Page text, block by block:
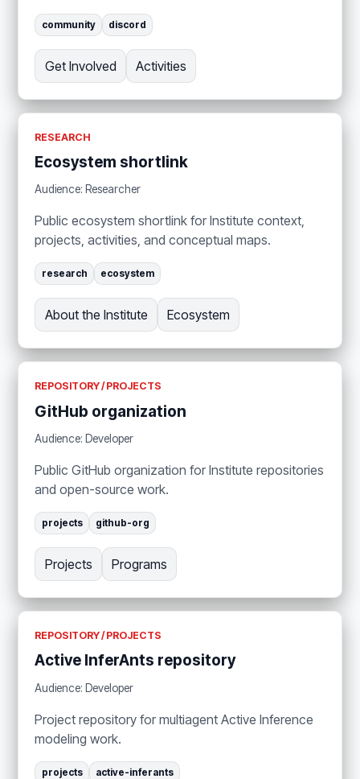
community discord
Get Involved Activities
RESEARCH
Ecosystem shortlink
Audience: Researcher
Public ecosystem shortlink for Institute context,
projects, activities, and conceptual maps.
research ecosystem
About the Institute Ecosystem
REPOSITORY / PROJECTS
GitHub organization
Audience: Developer
Public GitHub organization for Institute repositories
and open-source work.
projects github-org
Projects Programs
REPOSITORY / PROJECTS
Active InferAnts repository
Audience: Developer
Project repository for multiagent Active Inference
modeling work.
projects active-inferants